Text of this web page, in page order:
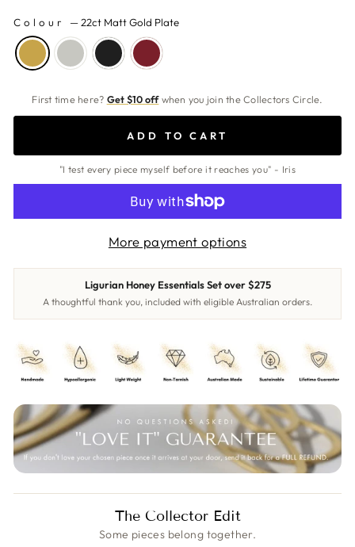
Colour —22ct Matt Gold Plate
First time here? Get $10 offwhen you join the Collectors Circle.
ADD TO CART
"I test every piece myself before it reaches you" - Iris
More payment options
Ligurian Honey Essentials Set over $275
A thoughtful thank you, included with eligible Australian orders.
The Collector Edit
Some pieces belong together.